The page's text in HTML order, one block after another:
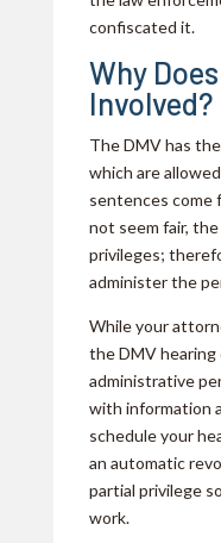
confiscated it.
Why
Involved?
The DMV has
which are
sentences come
not seem fair,
privileges;
administer the
While your
the DMV
administrative
with information
schedule your
an automatic
partial privilege
work.